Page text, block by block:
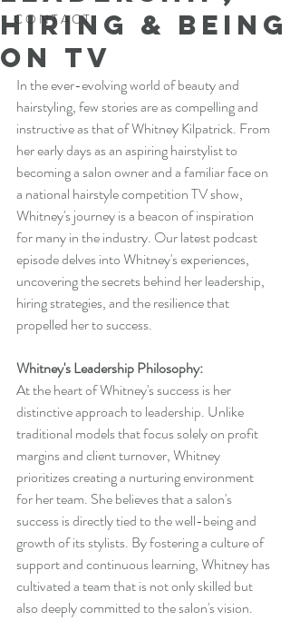
C O N T A C T
Hiring & Being
on TV
In the ever-evolving world of beauty and
hairstyling, few stories are as compelling and
instructive as that of Whitney Kilpatrick. From
her early days as an aspiring hairstylist to
becoming a salon owner and a familiar face on
a national hairstyle competition TV show,
Whitney's journey is a beacon of inspiration
for many in the industry. Our latest podcast
episode delves into Whitney's experiences,
uncovering the secrets behind her leadership,
hiring strategies, and the resilience that
propelled her to success.
Whitney's Leadership Philosophy:
At the heart of Whitney's success is her
distinctive approach to leadership. Unlike
traditional models that focus solely on profit
margins and client turnover, Whitney
prioritizes creating a nurturing environment
for her team. She believes that a salon's
success is directly tied to the well-being and
growth of its stylists. By fostering a culture of
support and continuous learning, Whitney has
cultivated a team that is not only skilled but
also deeply committed to the salon's vision.